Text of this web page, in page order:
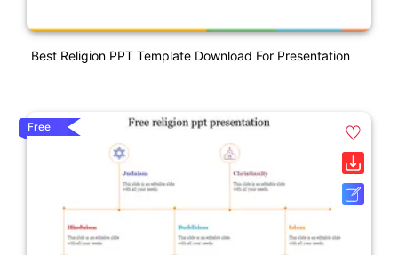
Best Religion PPT Template Download For Presentation
Free